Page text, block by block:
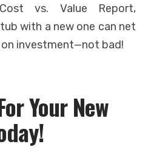
vs. Value Report,
with a new one can net
investment—not bad!
Your New